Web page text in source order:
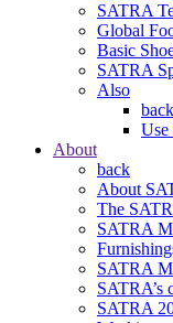
SATRA
Global
Basic
SATRA
Also
back
Use
About
back
About
The
SATRA
SATRA
SATRA’s
SATRA